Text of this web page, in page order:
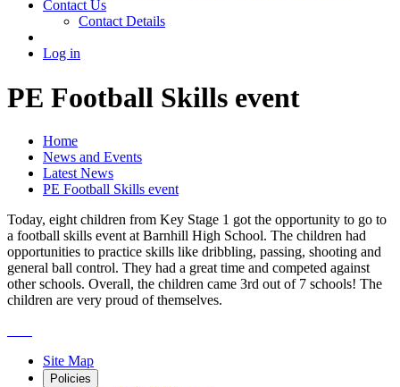
Contact Us
Contact Details
Log in
PE Football Skills event
Home
News and Events
Latest News
PE Football Skills event
Today, eight children from Key Stage 1 got the opportunity to go to
a football skills event at Barnhill High School. The children had
opportunities to practice skills like dribbling, passing, shooting and
general ball control. They had a great time and competed against
other schools. Overall, the children came 3rd out of 7 schools! The
children are very proud of themselves.
Site Map
Policies